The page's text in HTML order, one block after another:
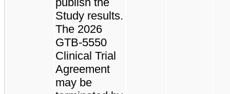
Study results.
The 2026
GTB-5550
Clinical Trial
Agreement
may be